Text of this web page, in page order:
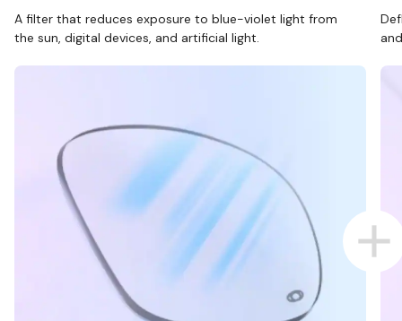
A filter that reduces exposure to blue-violet light from
the sun, digital devices, and artificial light.